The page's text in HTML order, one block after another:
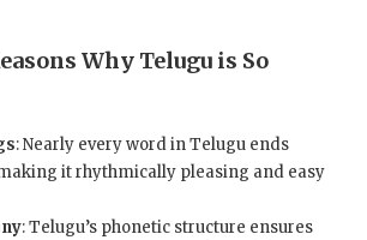
Why Telugu is So
: Nearly every word in Telugu ends
it rhythmically pleasing and easy
: Telugu’s phonetic structure ensures